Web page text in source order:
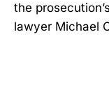
the
lawyer Michael